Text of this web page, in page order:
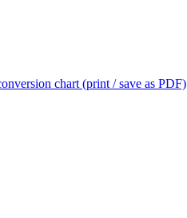
chart (print / save as PDF)